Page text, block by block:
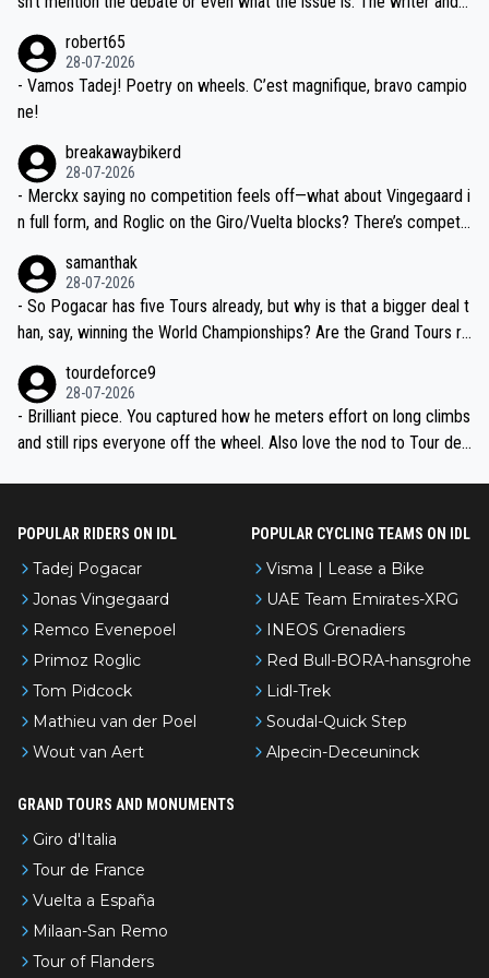
valid champion and a fine human being.
robert65
28-07-2026
- Vamos Tadej! Poetry on wheels. C’est magnifique, bravo campio
ne!
breakawaybikerd
28-07-2026
- Merckx saying no competition feels off—what about Vingegaard i
n full form, and Roglic on the Giro/Vuelta blocks? There’s competit
the most versatile since Indurain.
samanthak
28-07-2026
- So Pogacar has five Tours already, but why is that a bigger deal t
han, say, winning the World Championships? Are the Grand Tours ra
tourdeforce9
28-07-2026
- Brilliant piece. You captured how he meters effort on long climbs
and still rips everyone off the wheel. Also love the nod to Tour de
POPULAR RIDERS ON IDL
Tadej Pogacar
Jonas Vingegaard
Remco Evenepoel
Primoz Roglic
Tom Pidcock
Mathieu van der Poel
Wout van Aert
POPULAR CYCLING TEAMS ON IDL
Visma | Lease a Bike
UAE Team Emirates-XRG
INEOS Grenadiers
Red Bull-BORA-hansgrohe
Lidl-Trek
Soudal-Quick Step
Alpecin-Deceuninck
GRAND TOURS AND MONUMENTS
Giro d'Italia
Tour de France
Vuelta a España
Milaan-San Remo
Tour of Flanders